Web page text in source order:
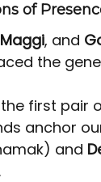
of
Maggi, and
the
first pair
anchor
and